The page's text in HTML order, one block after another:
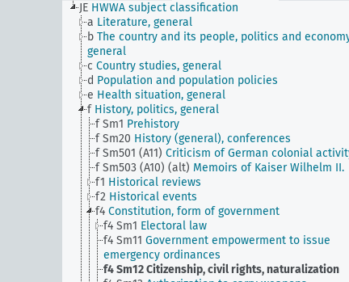
JE HWWA subject classification
a Literature, general
b The country and its people, politics and
general
c Country studies, general
d Population and population policies
e Health situation, general
f History, politics, general
f Sm1 Prehistory
f Sm20 History (general), conferences
f Sm501 (A11) Criticism of German colonial
f Sm503 (A10) (alt) Memoirs of Kaiser Wilhelm II.
f1 Historical reviews
f2 Historical events
f4 Constitution, form of government
f4 Sm1 Electoral law
f4 Sm11 Government empowerment to issue
emergency ordinances
f4 Sm12Citizenship, civil rights, naturalization